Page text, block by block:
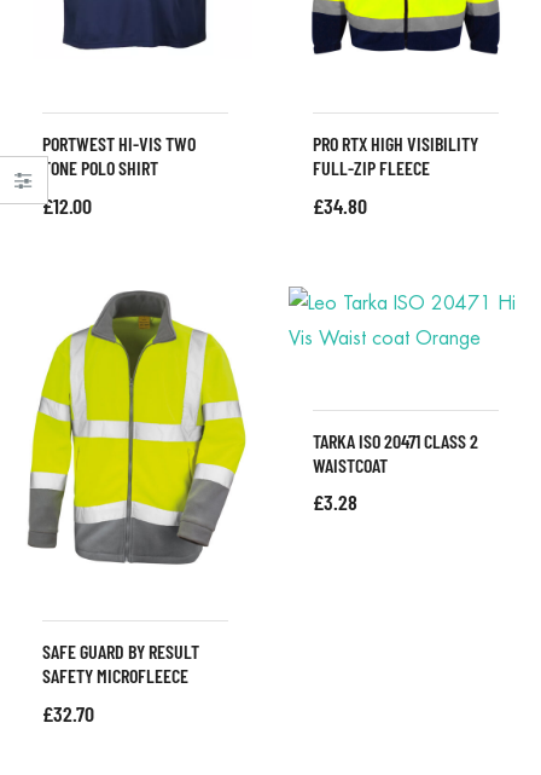
PORTWEST HI-VIS TWO
TONE POLO SHIRT
£12.00
PRO RTX HIGH VISIBILITY
FULL-ZIP FLEECE
£34.80
SAFE GUARD BY RESULT
SAFETY MICROFLEECE
£32.70
TARKA ISO 20471 CLASS 2
WAISTCOAT
£3.28